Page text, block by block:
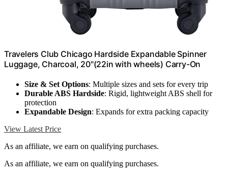
Travelers Club Chicago Hardside Expandable Spinner
Luggage, Charcoal, 20"(22in with wheels) Carry-On
Size & Set Options: Multiple sizes and sets for every trip
Durable ABS Hardside: Rigid, lightweight ABS shell for
protection
Expandable Design: Expands for extra packing capacity
View Latest Price
As an affiliate, we earn on qualifying purchases.
As an affiliate, we earn on qualifying purchases.